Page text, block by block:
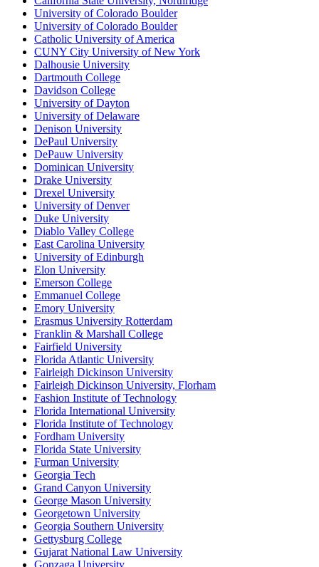
University of Colorado Boulder
University of Colorado Boulder
Catholic University of America
CUNY City University of New York
Dalhousie University
Dartmouth College
Davidson College
University of Dayton
University of Delaware
Denison University
DePaul University
DePauw University
Dominican University
Drake University
Drexel University
University of Denver
Duke University
Diablo Valley College
East Carolina University
University of Edinburgh
Elon University
Emerson College
Emmanuel College
Emory University
Erasmus University Rotterdam
Franklin & Marshall College
Fairfield University
Florida Atlantic University
Fairleigh Dickinson University
Fairleigh Dickinson University, Florham
Fashion Institute of Technology
Florida International University
Florida Institute of Technology
Fordham University
Florida State University
Furman University
Georgia Tech
Grand Canyon University
George Mason University
Georgetown University
Georgia Southern University
Gettysburg College
Gujarat National Law University
Gonzaga University